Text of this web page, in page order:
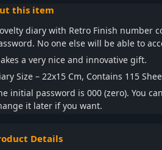
this item
diary with Retro Finish number
No one else will be able to
a very nice and innovative gift.
Size – 22x15 Cm, Contains 115
initial password is 000 (zero). You
it later if you want.
Details